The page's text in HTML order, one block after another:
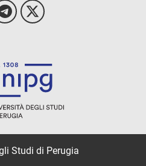
Studi di Perugia